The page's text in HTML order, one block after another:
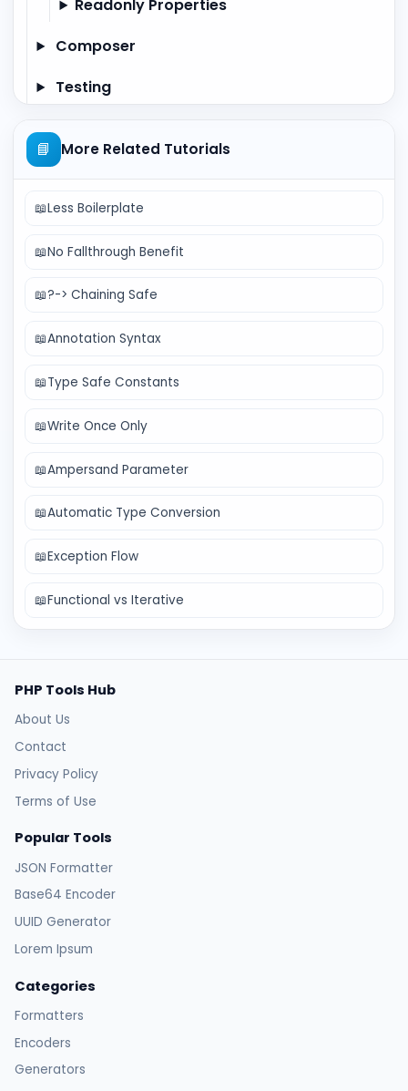
Readonly Properties
Composer
Testing
📘 More Related Tutorials
📖Less Boilerplate
📖No Fallthrough Benefit
📖?-> Chaining Safe
📖Annotation Syntax
📖Type Safe Constants
📖Write Once Only
📖Ampersand Parameter
📖Automatic Type Conversion
📖Exception Flow
📖Functional vs Iterative
PHP Tools Hub
About Us
Contact
Privacy Policy
Terms of Use
Popular Tools
JSON Formatter
Base64 Encoder
UUID Generator
Lorem Ipsum
Categories
Formatters
Encoders
Generators